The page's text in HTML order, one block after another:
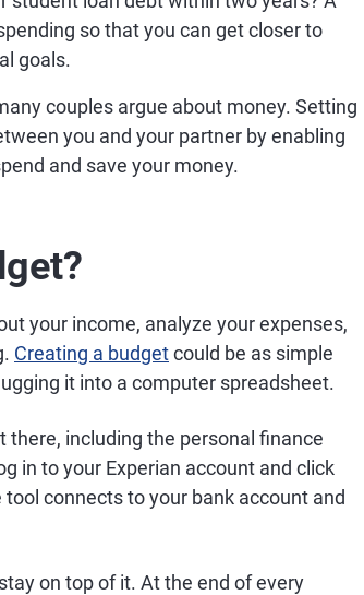
so that you can get closer to
goals.
couples argue about money. Setting
you and your partner by enabling
and save your money.
your income, analyze your expenses,
Creating a budgetcould be as simple
it into a computer spreadsheet.
including the personal finance
in to your Experian account and click
connects to your bank account and
on top of it. At the end of every